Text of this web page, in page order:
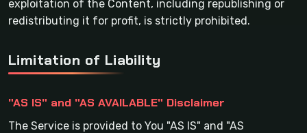
exploitation of the Content, including republishing or
redistributing it for profit, is strictly prohibited.
Limitation of Liability
"AS IS" and "AS AVAILABLE" Disclaimer
The Service is provided to You "AS IS" and "AS